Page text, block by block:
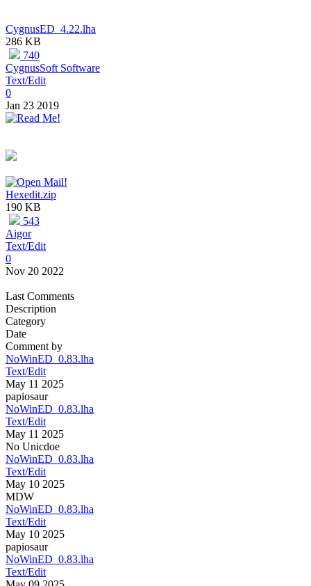
CygnusED_4.22.lha
286 KB
740
CygnusSoft Software
Text/Edit
0
Jan 23 2019
Hexedit.zip
190 KB
543
Aigor
Text/Edit
0
Nov 20 2022
Last Comments
Description
Category
Date
Comment by
NoWinED_0.83.lha
Text/Edit
May 11 2025
papiosaur
NoWinED_0.83.lha
Text/Edit
May 11 2025
No Unicdoe
NoWinED_0.83.lha
Text/Edit
May 10 2025
MDW
NoWinED_0.83.lha
Text/Edit
May 10 2025
papiosaur
NoWinED_0.83.lha
Text/Edit